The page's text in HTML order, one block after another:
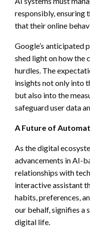
responsibly, ensuring
that their online
Google’s anticipated
shed light on how the
hurdles. The
insights not only into
but also into the
safeguard user data
A Future of
As the digital
advancements in AI-
relationships with
interactive assistant
habits, preferences,
our behalf, signifies a
digital life.